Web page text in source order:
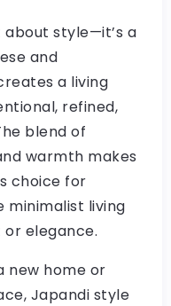
style—it’s a
and
a living
refined,
blend of
warmth makes
choice for
minimalist living
elegance.
new home or
Japandi style